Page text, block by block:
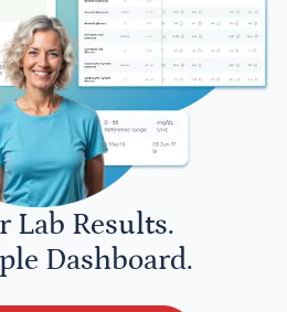
Lab Results.
Dashboard.